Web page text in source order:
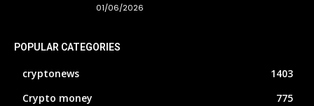
01/06/2026
POPULAR CATEGORIES
cryptonews
1403
Crypto money
775